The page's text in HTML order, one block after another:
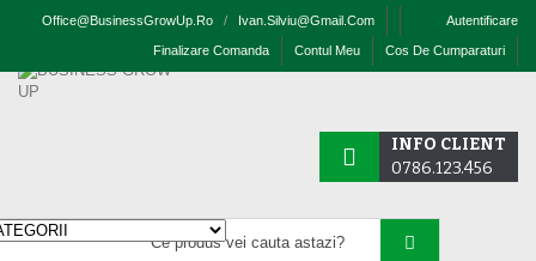
Office@businessGrowUp.ro / Ivan.silviu@gmail.com Autentificare
Cos De Cumparaturi
Contul Meu
Finalizare Comanda
INFO CLIENT
0786.123.456